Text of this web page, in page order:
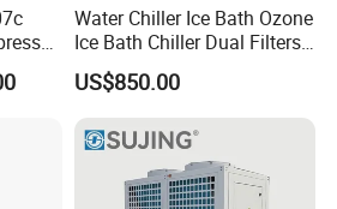
Water Chiller Ice Bath Ozone
Ice Bath Chiller Dual Filters
Water Cooler Ice Bath Wi-Fi
Control
US$850.00